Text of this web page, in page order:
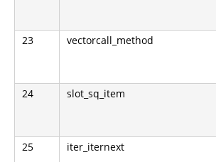
23 vectorcall_method
24 slot_sq_item
25 iter_iternext